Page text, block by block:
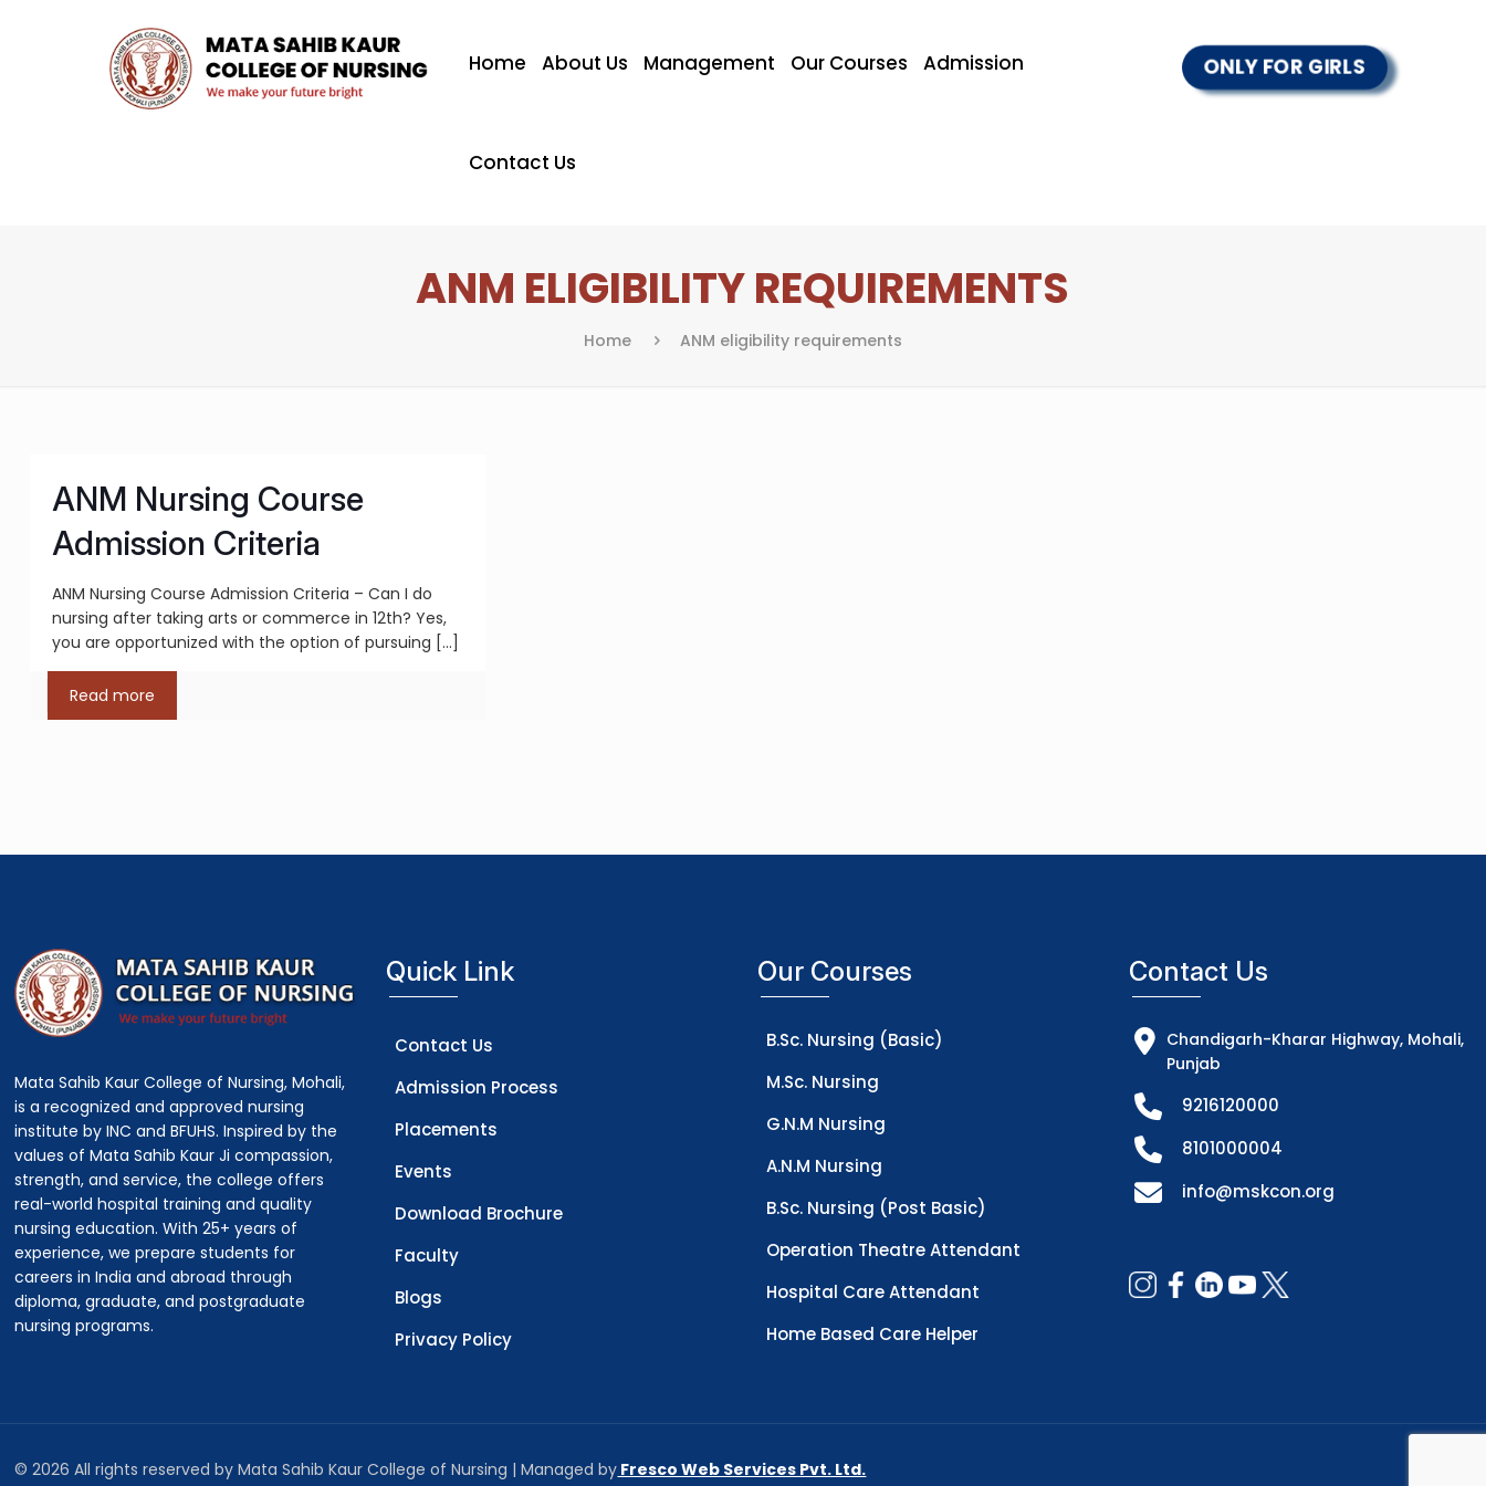
Home About Us Management Our Courses Admission
Contact Us
ONLY FOR GIRLS
ANM ELIGIBILITY REQUIREMENTS
Home ANM eligibility requirements
ANM Nursing Course
Admission Criteria
ANM Nursing Course Admission Criteria – Can I do
nursing after taking arts or commerce in 12th? Yes,
you are opportunized with the option of pursuing […]
Read more
Mata Sahib Kaur College of Nursing, Mohali,
is a recognized and approved nursing
institute by INC and BFUHS. Inspired by the
values of Mata Sahib Kaur Ji compassion,
strength, and service, the college offers
real-world hospital training and quality
nursing education. With 25+ years of
experience, we prepare students for
careers in India and abroad through
diploma, graduate, and postgraduate
nursing programs.
Quick Link
Contact Us
Admission Process
Placements
Events
Download Brochure
Faculty
Blogs
Privacy Policy
Our Courses
B.Sc. Nursing (Basic)
M.Sc. Nursing
G.N.M Nursing
A.N.M Nursing
B.Sc. Nursing (Post Basic)
Operation Theatre Attendant
Hospital Care Attendant
Home Based Care Helper
Contact Us
Chandigarh-Kharar Highway, Mohali,
Punjab
9216120000
8101000004
info@mskcon.org
© 2026 All rights reserved by Mata Sahib Kaur College of Nursing | Managed by Fresco Web Services Pvt. Ltd.